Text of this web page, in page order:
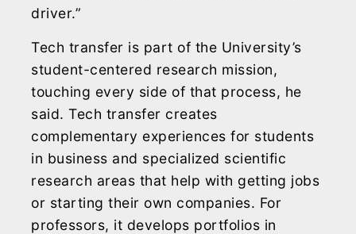
driver.”
Tech transfer is part of the University’s
student-centered research mission,
touching every side of that process, he
said. Tech transfer creates
complementary experiences for students
in business and specialized scientific
research areas that help with getting jobs
or starting their own companies. For
professors, it develops portfolios in